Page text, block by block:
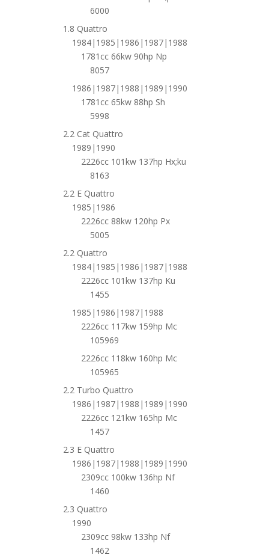
6000
1.8 Quattro
1984|1985|1986|1987|1988
1781cc 66kw 90hp Np
8057
1986|1987|1988|1989|1990
1781cc 65kw 88hp Sh
5998
2.2 Cat Quattro
1989|1990
2226cc 101kw 137hp Hx;ku
8163
2.2 E Quattro
1985|1986
2226cc 88kw 120hp Px
5005
2.2 Quattro
1984|1985|1986|1987|1988
2226cc 101kw 137hp Ku
1455
1985|1986|1987|1988
2226cc 117kw 159hp Mc
105969
2226cc 118kw 160hp Mc
105965
2.2 Turbo Quattro
1986|1987|1988|1989|1990
2226cc 121kw 165hp Mc
1457
2.3 E Quattro
1986|1987|1988|1989|1990
2309cc 100kw 136hp Nf
1460
2.3 Quattro
1990
2309cc 98kw 133hp Nf
1462